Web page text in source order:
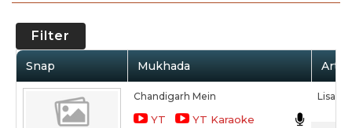
Filter
Snap Mukhada
Chandigarh Mein
YT YT Karaoke
Lisa